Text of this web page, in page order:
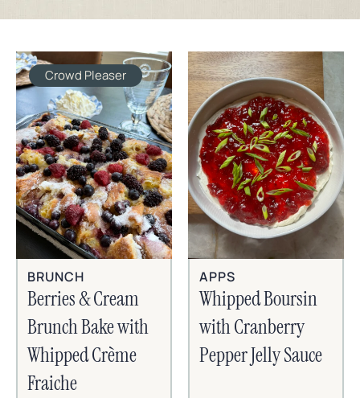
Crowd Pleaser
BRUNCH
Berries & Cream
Brunch Bake with
Whipped Crème
Fraiche
APPS
Whipped Boursin
with Cranberry
Pepper Jelly Sauce